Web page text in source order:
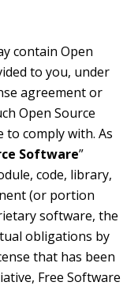
contain Open
to you, under
agreement or
Open Source
to comply with. As
Software”
code, library,
(or portion
software, the
obligations by
that has been
Free Software